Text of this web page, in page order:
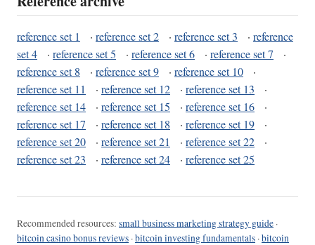
reference set 1 · reference set 2 · reference set 3 · reference
set 4
· reference set 5 · reference set 6 · reference set 7
·
reference set 8
· reference set 9 · reference set 10
·
reference set 11
· reference set 12 · reference set 13
·
reference set 14
· reference set 15 · reference set 16
·
reference set 17
· reference set 18 · reference set 19
·
reference set 20
· reference set 21 · reference set 22
·
reference set 23
· reference set 24 · reference set 25
Recommended resources: small business marketing strategy guide ·
bitcoin casino bonus reviews ·bitcoin investing fundamentals ·bitcoin